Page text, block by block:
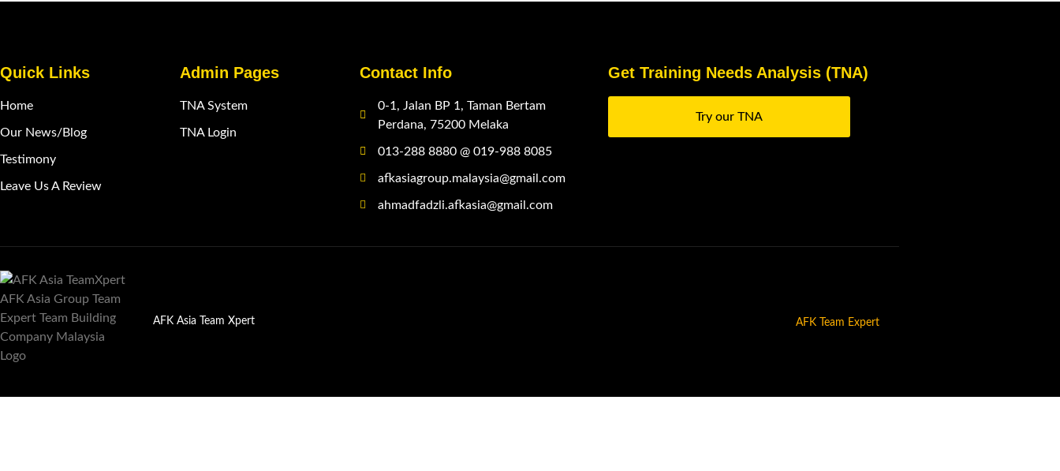
Quick Links
Home
Our News/Blog
Testimony
Leave Us A Review
Admin Pages
TNA System
TNA Login
Contact Info
0-1, Jalan BP 1, Taman Bertam
Perdana, 75200 Melaka
013-288 8880 @ 019-988 8085
afkasiagroup.malaysia@gmail.com
ahmadfadzli.afkasia@gmail.com
Get Training Needs Analysis (TNA)
Try our TNA
AFK Asia Team Xpert AFK Team Expert